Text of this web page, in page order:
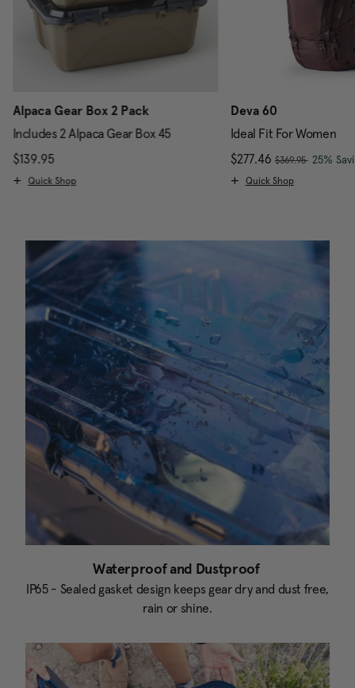
of 25% Savings
Alpaca Gear Box 2 Pack
Includes 2 Alpaca Gear Box 45
$139.95The current price is $139.95
Quick Shop
Deva 60
Ideal Fit For Women
Now
$277.46, was
$369.95 ,25%
Quick Shop
Waterproof and Dustproof
IP65 - Sealed gasket design keeps gear dry and dust free,
rain or shine.